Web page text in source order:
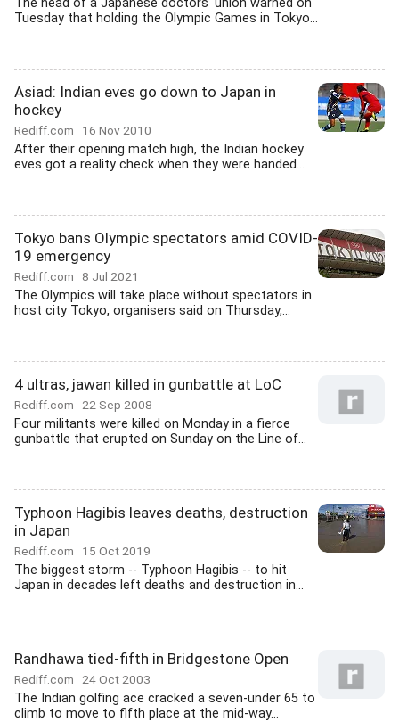
The head of a Japanese doctors' union warned on
Tuesday that holding the Olympic Games in Tokyo...
Asiad: Indian eves go down to Japan in
hockey
Rediff.com 16 Nov 2010
After their opening match high, the Indian hockey
eves got a reality check when they were handed...
Tokyo bans Olympic spectators amid COVID-
19 emergency
Rediff.com 8 Jul 2021
The Olympics will take place without spectators in
host city Tokyo, organisers said on Thursday,...
4 ultras, jawan killed in gunbattle at LoC
Rediff.com 22 Sep 2008
Four militants were killed on Monday in a fierce
gunbattle that erupted on Sunday on the Line of...
Typhoon Hagibis leaves deaths, destruction
in Japan
Rediff.com 15 Oct 2019
The biggest storm -- Typhoon Hagibis -- to hit
Japan in decades left deaths and destruction in...
Randhawa tied-fifth in Bridgestone Open
Rediff.com 24 Oct 2003
The Indian golfing ace cracked a seven-under 65 to
climb to move to fifth place at the mid-way...